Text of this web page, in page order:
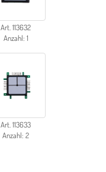
Art. 113632
Anzahl: 1
Art. 113633
Anzahl: 2